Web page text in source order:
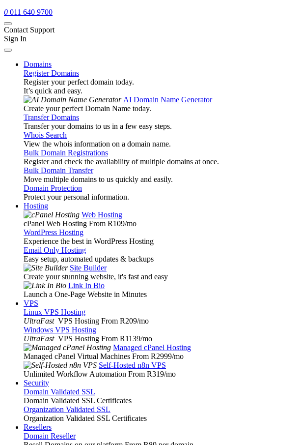
0 011 640 9700
Contact Support
Sign In
Domains
Register Domains
Register your perfect domain today.
It’s quick and easy.
AI Domain Name Generator
Create your perfect Domain Name today.
Transfer Domains
Transfer your domains to us in a few easy steps.
Whois Search
View the whois information on a domain name.
Bulk Domain Registrations
Register and check the availability of multiple domains at once.
Bulk Domain Transfer
Move multiple domains to us quickly and easily.
Domain Protection
Protect your personal information.
Hosting
Web Hosting
cPanel Web Hosting From R109/mo
WordPress Hosting
Experience the best in WordPress Hosting
Email Only Hosting
Easy setup, automated updates & backups
Site Builder
Create your stunning website, it's fast and easy
Link In Bio
Launch a One-Page Website in Minutes
VPS
Linux VPS Hosting
UltraFast VPS Hosting From R209/mo
Windows VPS Hosting
UltraFast VPS Hosting From R1139/mo
Managed cPanel Hosting
Managed cPanel Virtual Machines From R2999/mo
Self-Hosted n8n VPS
Unlimited Workflow Automation From R319/mo
Security
Domain Validated SSL
Domain Validated SSL Certificates
Organization Validated SSL
Organization Validated SSL Certificates
Resellers
Domain Reseller